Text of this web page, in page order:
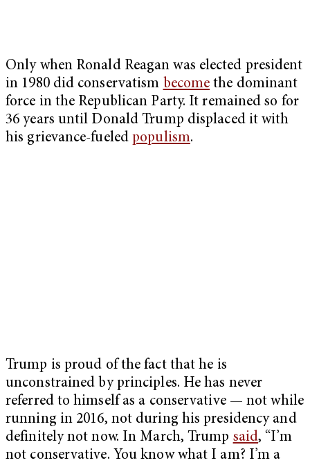
Only when Ronald Reagan was elected president
in 1980 did conservatism become the dominant
force in the Republican Party. It remained so for
36 years until Donald Trump displaced it with
his grievance-fueledpopulism.
Trump is proud of the fact that he is
unconstrained by principles. He has never
referred to himself as a conservative — not while
running in 2016, not during his presidency and
definitely not now. In March, Trump said, “I’m
not conservative. You know what I am? I’m a